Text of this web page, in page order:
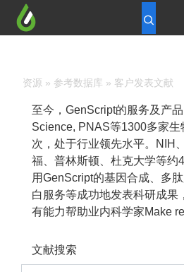
资源 » 参考数据库 » 客户发表文献
至今，GenScript的服务及产
Science, PNAS等1300多家
次，处于行业领先水平。NIH
福、普林斯顿、杜克大学等约
用GenScript的基因合成、多
白服务等成功地发表科研成果
有能力帮助业内科学家Make
文献搜索